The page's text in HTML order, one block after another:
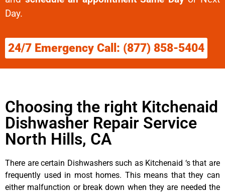
Day.
24/7 Emergency Call: (877) 858-5404
Choosing the right Kitchenaid
Dishwasher Repair Service
North Hills, CA
There are certain Dishwashers such as Kitchenaid ‘s that are
frequently used in most homes. This means that they can
either malfunction or break down when they are needed the